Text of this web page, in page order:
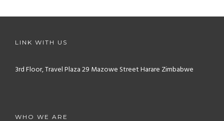
LINK WITH US
3rd Floor, Travel Plaza29 Mazowe StreetHarare Zimbabwe
WHO WE ARE